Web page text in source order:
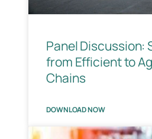
Panel Discussion:
from Efficient to
Chains
DOWNLOAD NOW